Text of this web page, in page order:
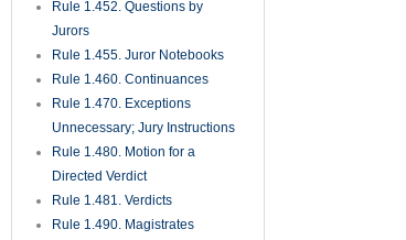
Rule 1.452. Questions by
Jurors
Rule 1.455. Juror Notebooks
Rule 1.460. Continuances
Rule 1.470. Exceptions
Unnecessary; Jury Instructions
Rule 1.480. Motion for a
Directed Verdict
Rule 1.481. Verdicts
Rule 1.490. Magistrates